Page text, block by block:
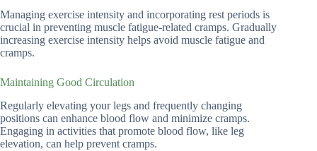
Managing exercise intensity and incorporating rest periods is
crucial in preventing muscle fatigue-related cramps. Gradually
increasing exercise intensity helps avoid muscle fatigue and
cramps.
Maintaining Good Circulation
Regularly elevating your legs and frequently changing
positions can enhance blood flow and minimize cramps.
Engaging in activities that promote blood flow, like leg
elevation, can help prevent cramps.